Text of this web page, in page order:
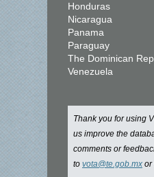
Honduras
Nicaragua
Panama
Paraguay
The Dominican
Venezuela
Thank you for using
us improve the
comments or
to vota@te.gob.mx or